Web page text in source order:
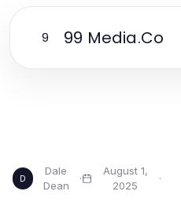
9 99 Media.Co
D
Dale
Dean
·
August 1,
2025
·